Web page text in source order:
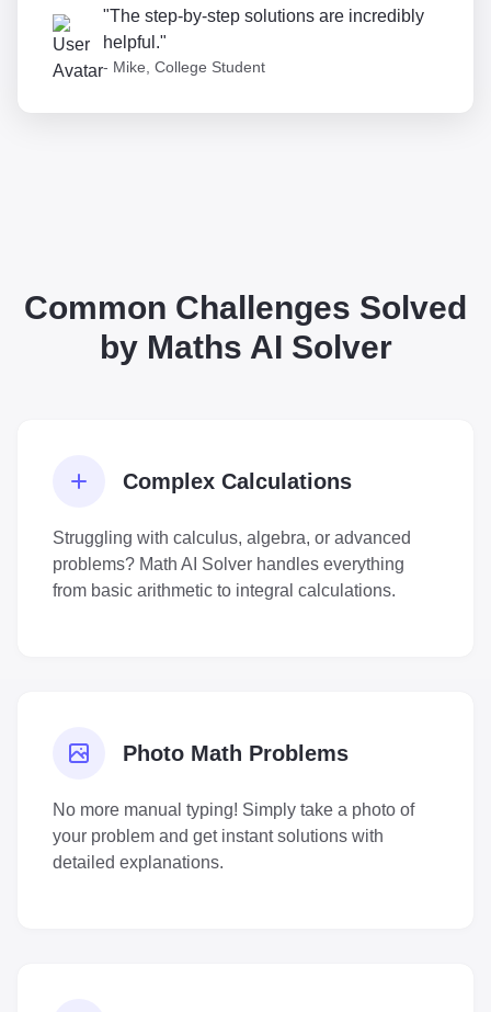
"The step-by-step solutions are incredibly
helpful."
- Mike, College Student
Common Challenges Solved
by Maths AI Solver
Complex Calculations
Struggling with calculus, algebra, or advanced
problems? Math AI Solver handles everything
from basic arithmetic to integral calculations.
Photo Math Problems
No more manual typing! Simply take a photo of
your problem and get instant solutions with
detailed explanations.